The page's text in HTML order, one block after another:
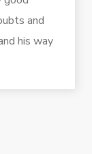
and
his way